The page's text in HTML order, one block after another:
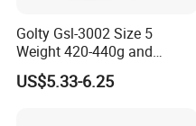
Golty Gsl-3002 Size 5
Weight 420-440g and
Circumference 680-700mm
with Outdoor High
US$5.33-6.25